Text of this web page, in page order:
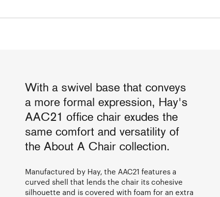
With a swivel base that conveys
a more formal expression, Hay's
AAC21 office chair exudes the
same comfort and versatility of
the About A Chair collection.
Manufactured by Hay, the AAC21 features a
curved shell that lends the chair its cohesive
silhouette and is covered with foam for an extra